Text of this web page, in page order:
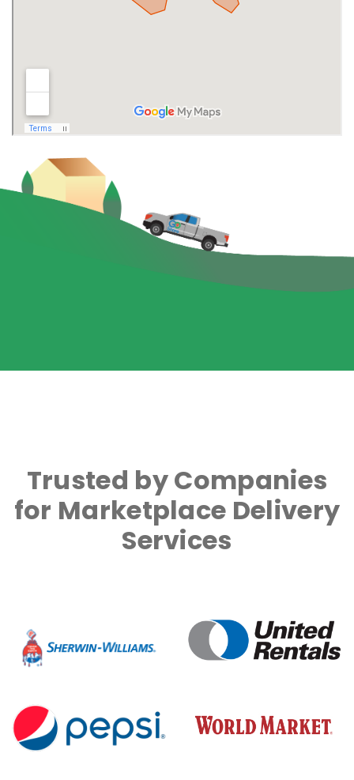
Trusted by Companies
for Marketplace Delivery
Services